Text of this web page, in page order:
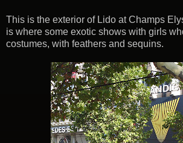
This is the exterior of Lido at Champs
is where some exotic shows with girls
costumes, with feathers and sequins.